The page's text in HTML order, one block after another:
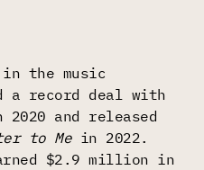
the music
a record deal with
and released
to Mein 2022.
$2.9 million in